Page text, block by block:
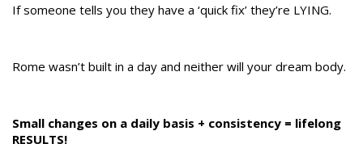
If someone tells you they have a ‘quick fix’ they’re LYING.
Rome wasn’t built in a day and neither will your dream body.
Small changes on a daily basis + consistency = lifelong
RESULTS!